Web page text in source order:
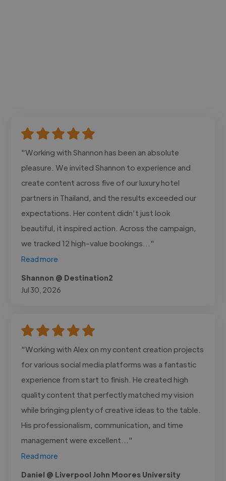
"Working with Shannon has been an absolute
pleasure. We invited Shannon to experience and
create content across five of our luxury hotel
partners in Thailand, and the results exceeded our
expectations. Her content didn’t just look
beautiful, it inspired action. Across the campaign,
we tracked 12 high-value bookings..."
Read more
Shannon @ Destination2
Jul 30, 2026
"Working with Alex on my content creation projects
for various social media platforms was a fantastic
experience from start to finish. He created high
quality content that perfectly matched my vision
while bringing plenty of creative ideas to the table.
His professionalism, communication, and time
management were excellent..."
Read more
Daniel @ Liverpool John Moores University